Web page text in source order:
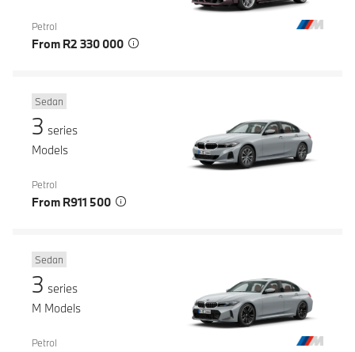
Petrol
From R2 330 000
Sedan
3 series
Models
Petrol
From R911 500
Sedan
3 series
M Models
Petrol